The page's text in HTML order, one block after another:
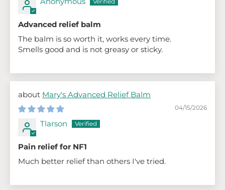
Advanced relief balm
The balm is so worth it, works every time.
Smells good and is not greasy or sticky.
Mary's Advanced Relief Balm
04/15/2026
Tlarson
Pain relief for NF1
Much better relief than others I've tried.